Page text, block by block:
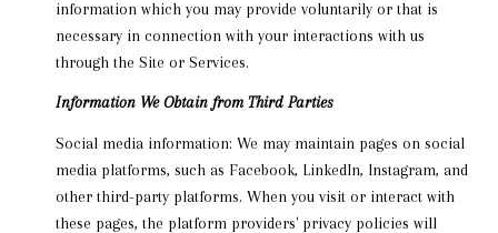
information which you may provide voluntarily or that is
necessary in connection with your interactions with us
through the Site or Services.
Information We Obtain from Third Parties
Social media information: We may maintain pages on social
media platforms, such as Facebook, LinkedIn, Instagram, and
other third-party platforms. When you visit or interact with
these pages, the platform providers' privacy policies will